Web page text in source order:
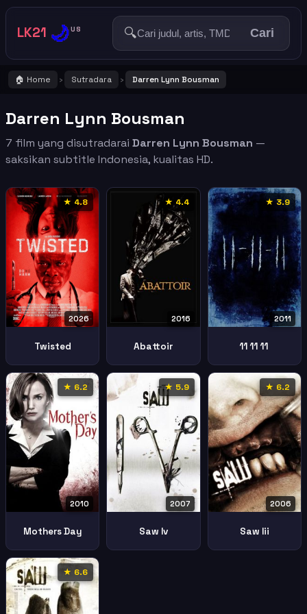
LK21 🌙US 🔍 Cari
🏠 Home › Sutradara › Darren Lynn Bousman
Darren Lynn Bousman
7 film yang disutradarai Darren Lynn Bousman —
saksikan subtitle Indonesia, kualitas HD.
★ 4.8
2026
Twisted
★ 4.4
2016
Abattoir
★ 3.9
2011
11 11 11
★ 6.2
2010
Mothers Day
★ 5.9
2007
Saw Iv
★ 6.2
2006
Saw Iii
★ 6.6